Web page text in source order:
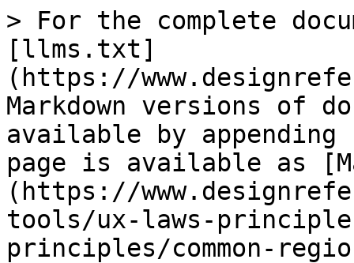
> For the complete
[llms.txt]
(https://
Markdown versions of
available by
page is available as
(https://
tools/ux-laws-
principles/common-